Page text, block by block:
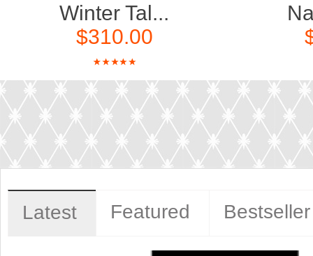
Winter Tal...
$310.00
Latest Featured Bestseller